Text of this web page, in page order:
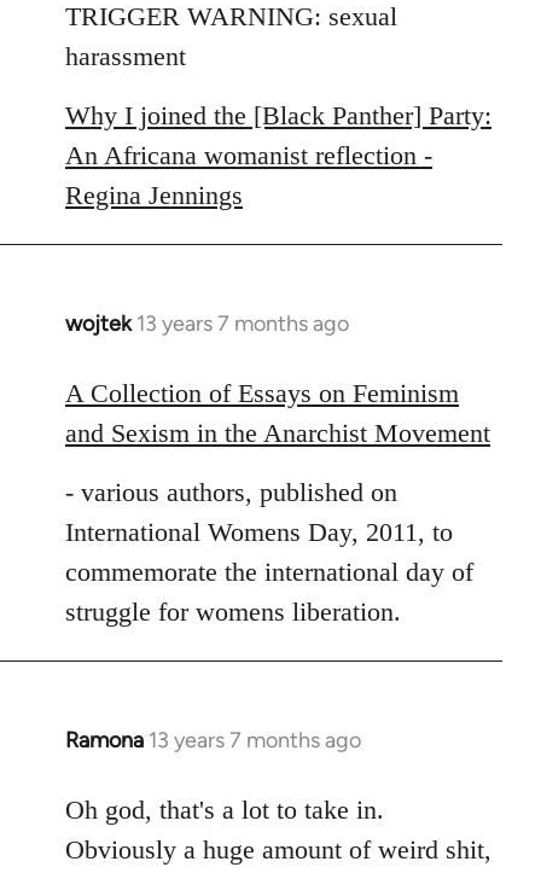
to
Welcome
libcom.org
TRIGGER WARNING: sexual
harassment
Why I joined the [Black Panther] Party:
An Africana womanist reflection -
Regina Jennings
wojtek 13 years 7 months ago
In
to
Welcome
by
libcom.org
A Collection of Essays on Feminism
and Sexism in the Anarchist Movement
- various authors, published on
International Womens Day, 2011, to
commemorate the international day of
struggle for womens liberation.
Ramona 13 years 7 months ago
In
to
Welcome
Oh god, that's a lot to take in.
Obviously a huge amount of weird shit,